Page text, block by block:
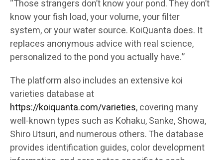
“Those strangers don’t know your pond. They don’t
know your fish load, your volume, your filter
system, or your water source. KoiQuanta does. It
replaces anonymous advice with real science,
personalized to the pond you actually have.”
The platform also includes an extensive koi
varieties database at
https://koiquanta.com/varieties, covering many
well-known types such as Kohaku, Sanke, Showa,
Shiro Utsuri, and numerous others. The database
provides identification guides, color development